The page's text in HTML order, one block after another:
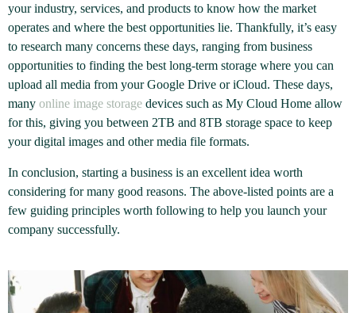
your industry, services, and products to know how the market
operates and where the best opportunities lie. Thankfully, it’s easy
to research many concerns these days, ranging from business
opportunities to finding the best long-term storage where you can
upload all media from your Google Drive or iCloud. These days,
many online image storage devices such as My Cloud Home allow
for this, giving you between 2TB and 8TB storage space to keep
your digital images and other media file formats.
In conclusion, starting a business is an excellent idea worth
considering for many good reasons. The above-listed points are a
few guiding principles worth following to help you launch your
company successfully.